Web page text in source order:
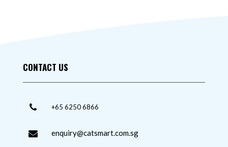
CONTACT US
+65 6250 6866
enquiry@catsmart.com.sg